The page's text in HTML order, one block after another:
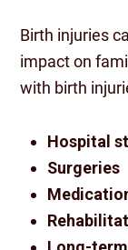
Birth injuries
impact on
with birth
Hospital
Surgeries